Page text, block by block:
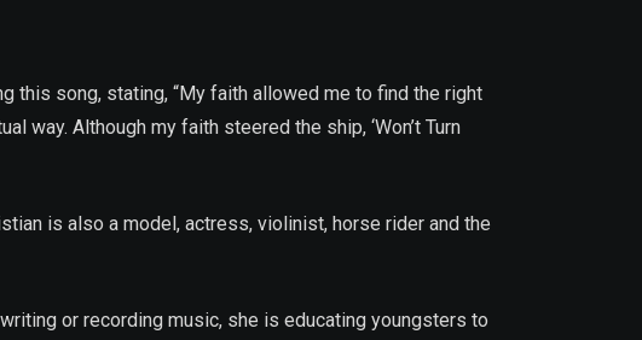
this song, stating, “My faith allowed me to find the right
Although my faith steered the ship, ‘Won’t Turn
is also a model, actress, violinist, horse rider and the
or recording music, she is educating youngsters to